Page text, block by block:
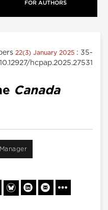
FOR AUTHORS
22(3) January 2025 : 35-
hcpap.2025.27531
Canada